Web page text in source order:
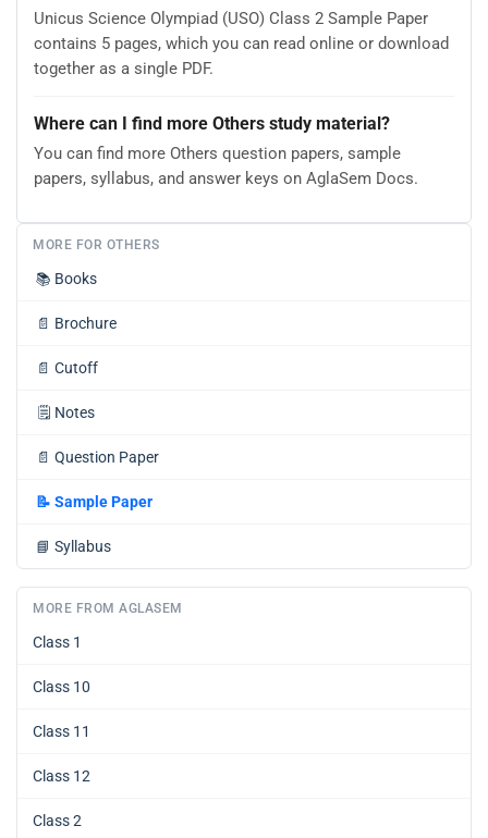
Unicus Science Olympiad (USO) Class 2 Sample Paper
contains 5 pages, which you can read online or download
together as a single PDF.
Where can I find more Others study material?
You can find more Others question papers, sample
papers, syllabus, and answer keys on AglaSem Docs.
MORE FOR OTHERS
📚 Books
📄 Brochure
📄 Cutoff
🗒️ Notes
📄 Question Paper
📝 Sample Paper
📘 Syllabus
MORE FROM AGLASEM
Class 1
Class 10
Class 11
Class 12
Class 2